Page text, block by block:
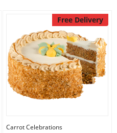
Free Delivery
Carrot Celebrations